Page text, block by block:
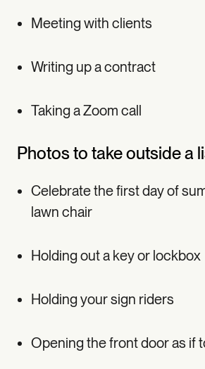
Meeting with clients
Writing up a contract
Taking a Zoom call
Photos to take outside a
Celebrate the first day of
lawn chair
Holding out a key or lockbox
Holding your sign riders
Opening the front door as if